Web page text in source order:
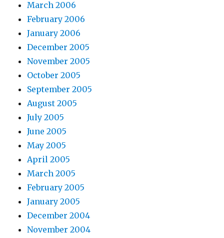
March 2006
February 2006
January 2006
December 2005
November 2005
October 2005
September 2005
August 2005
July 2005
June 2005
May 2005
April 2005
March 2005
February 2005
January 2005
December 2004
November 2004